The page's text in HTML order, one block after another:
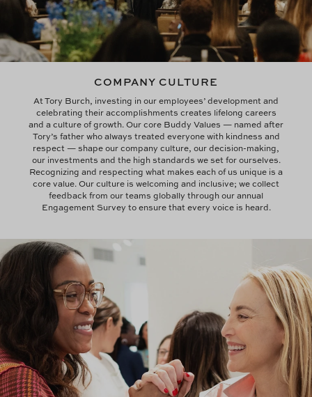
COMPANY CULTURE
At Tory Burch, investing in our employees’ development and
celebrating their accomplishments creates lifelong careers
and a culture of growth. Our core Buddy Values — named after
Tory’s father who always treated everyone with kindness and
respect — shape our company culture, our decision-making,
our investments and the high standards we set for ourselves.
Recognizing and respecting what makes each of us unique is a
core value. Our culture is welcoming and inclusive; we collect
feedback from our teams globally through our annual
Engagement Survey to ensure that every voice is heard.